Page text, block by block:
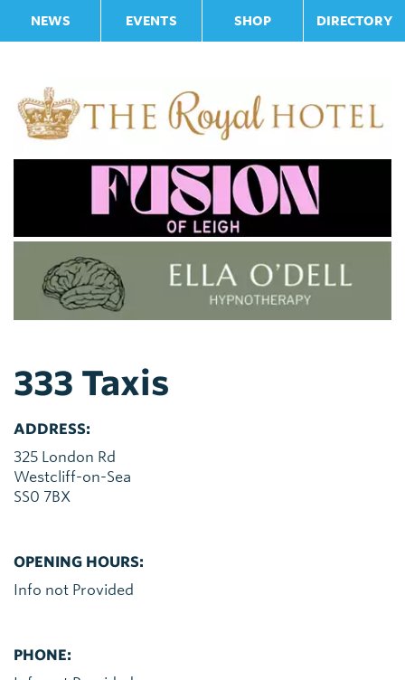
NEWS EVENTS SHOP DIRECTORY
333 Taxis
ADDRESS:
325 London Rd
Westcliff-on-Sea
SS0 7BX
OPENING HOURS:
Info not Provided
PHONE: